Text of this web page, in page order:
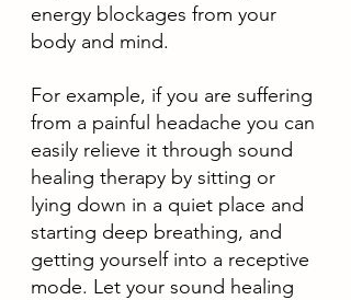
energy blockages from your
body and mind.
For example, if you are suffering
from a painful headache you can
easily relieve it through sound
healing therapy by sitting or
lying down in a quiet place and
starting deep breathing, and
getting yourself into a receptive
mode. Let your sound healing